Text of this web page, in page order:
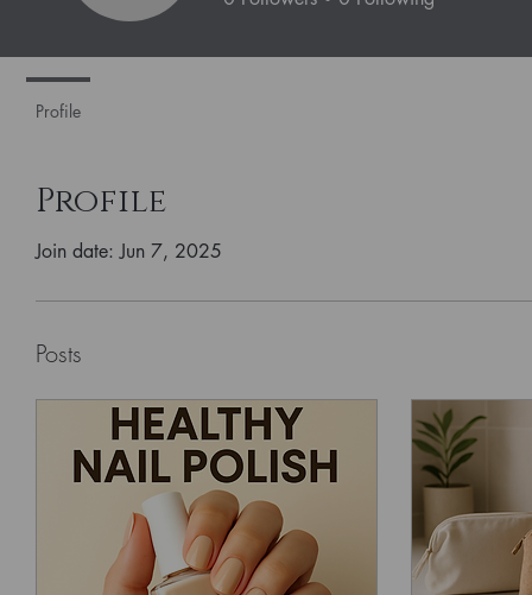
Profile
Join date: Jun 7, 2025
Posts
Profile